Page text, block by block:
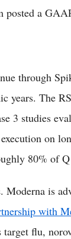
posted a
through
years. The
3 studies
on
80% of
Moderna is
with
flu,